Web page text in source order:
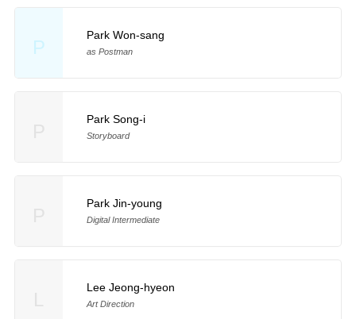
P
Park Won-sang
as Postman
Park Song-i
Storyboard
Park Jin-young
Digital Intermediate
Lee Jeong-hyeon
Art Direction